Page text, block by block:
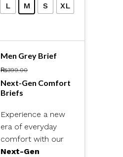
L
M S XL
Men Grey Brief
₨399.00
Next-Gen Comfort
Briefs
Experience a new
era of everyday
comfort with our
Next-Gen